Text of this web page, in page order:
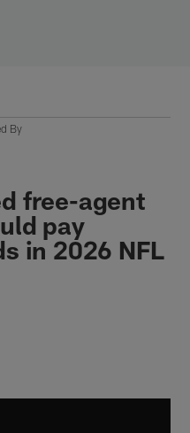
By
free-agent
pay
in 2026 NFL